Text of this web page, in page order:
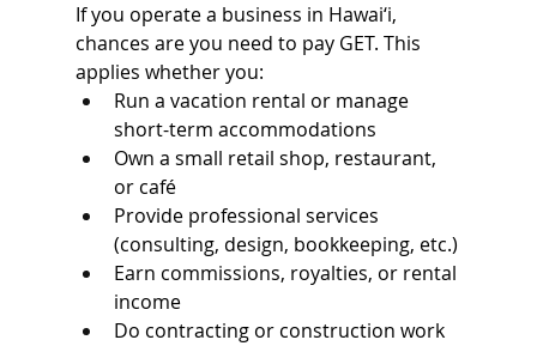
If you operate a business in Hawai‘i,
chances are you need to pay GET. This
applies whether you:
Run a vacation rental or manage
short-term accommodations
Own a small retail shop, restaurant,
or café
Provide professional services
(consulting, design, bookkeeping, etc.)
Earn commissions, royalties, or rental
income
Do contracting or construction work